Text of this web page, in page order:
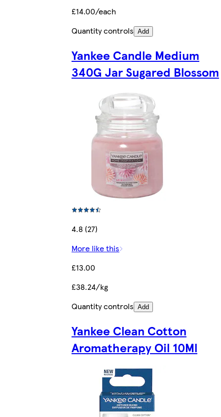
£14.00/each
Quantity controls Add
Yankee Candle Medium
340G Jar Sugared Blossom
4.8 (27)
More like this
£13.00
£38.24/kg
Quantity controls Add
Yankee Clean Cotton
Aromatherapy Oil 10Ml